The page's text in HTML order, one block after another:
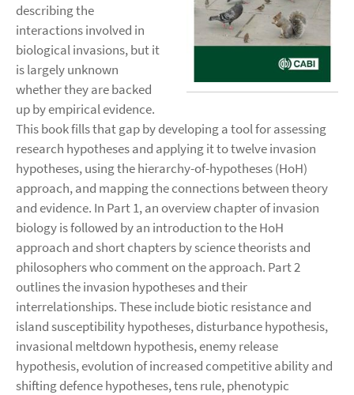
describing the
interactions involved in
biological invasions, but it
is largely unknown
whether they are backed
up by empirical evidence.
This book fills that gap by developing a tool for assessing
research hypotheses and applying it to twelve invasion
hypotheses, using the hierarchy-of-hypotheses (HoH)
approach, and mapping the connections between theory
and evidence. In Part 1, an overview chapter of invasion
biology is followed by an introduction to the HoH
approach and short chapters by science theorists and
philosophers who comment on the approach. Part 2
outlines the invasion hypotheses and their
interrelationships. These include biotic resistance and
island susceptibility hypotheses, disturbance hypothesis,
invasional meltdown hypothesis, enemy release
hypothesis, evolution of increased competitive ability and
shifting defence hypotheses, tens rule, phenotypic